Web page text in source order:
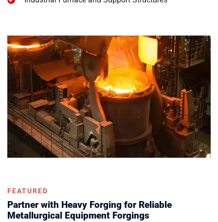
FEATURED
Partner with Heavy Forging for Reliable
Metallurgical Equipment Forgings